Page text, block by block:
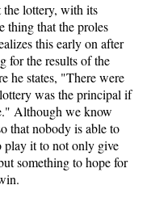
lottery, with its
thing that the proles
this early on after
for the results of the
he states, "There were
was the principal if
Although we know
that nobody is able to
play it to not only give
something to hope for